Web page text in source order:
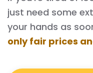
just need some
your hands as
only fair prices